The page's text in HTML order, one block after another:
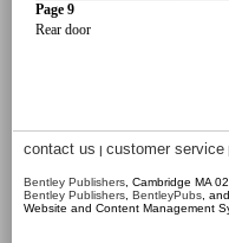
Page 9
Rear door
contact us | customer service |
Bentley Publishers , Cambridge MA
Bentley Publishers BentleyPubs , and
Website and Content Management